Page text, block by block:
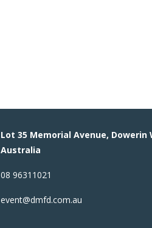
Lot 35 Memorial Avenue, Dowerin
Australia
08 96311021
event@dmfd.com.au